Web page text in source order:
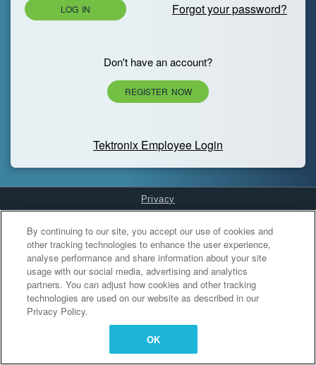
LOG IN Forgot your password?
Don't have an account?
REGISTER NOW
Tektronix Employee Login
Privacy
Cookies Settings
By continuing to our site, you accept our use of cookies and
other tracking technologies to enhance the user experience,
analyse performance and share information about your site
usage with our social media, advertising and analytics
partners. You can adjust how cookies and other tracking
technologies are used on our website as described in our
Privacy Policy.
OK